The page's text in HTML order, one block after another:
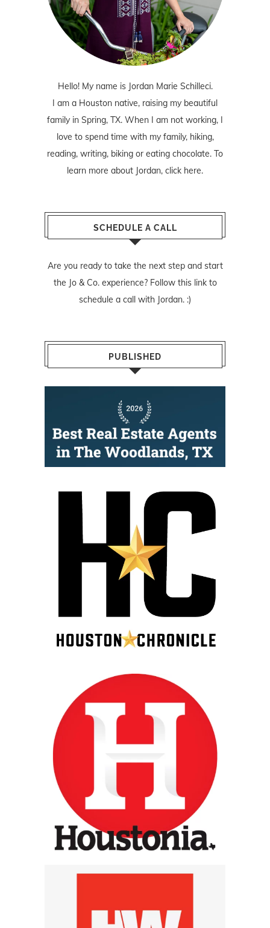
Hello! My name is Jordan Marie Schilleci.
I am a Houston native, raising my beautiful
family in Spring, TX. When I am not working, I
love to spend time with my family, hiking,
reading, writing, biking or eating chocolate. To
learn more about Jordan, click here.
SCHEDULE A CALL
Are you ready to take the next step and start
the Jo & Co. experience? Follow this linkto
schedule a call with Jordan. :)
PUBLISHED